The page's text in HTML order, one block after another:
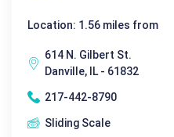
Location: 1.56 miles from
614 N. Gilbert St.
Danville, IL - 61832
217-442-8790
Sliding Scale